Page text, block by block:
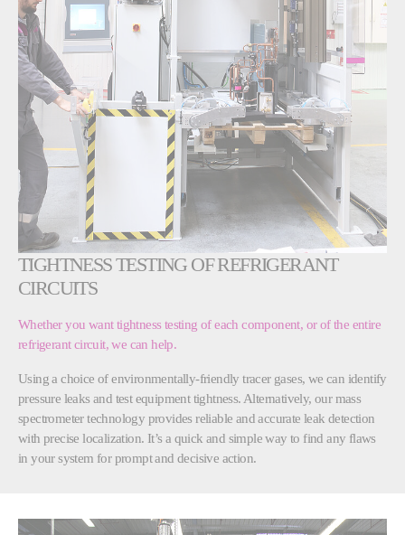
TIGHTNESS TESTING OF REFRIGERANT
CIRCUITS
Whether you want tightness testing of each component, or of the entire
refrigerant circuit, we can help.
Using a choice of environmentally-friendly tracer gases, we can identify
pressure leaks and test equipment tightness. Alternatively, our mass
spectrometer technology provides reliable and accurate leak detection
with precise localization. It’s a quick and simple way to find any flaws
in your system for prompt and decisive action.